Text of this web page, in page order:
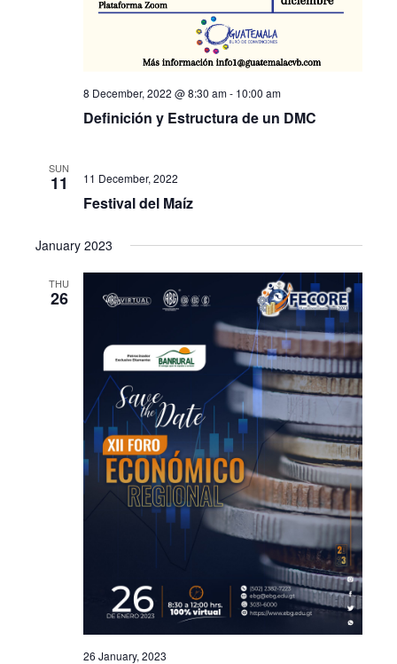
8 December, 2022 @ 8:30 am- 10:00 am
Definición y Estructura de un DMC
SUN
11 11 December, 2022
Festival del Maíz
January 2023
THU
26
26 January, 2023